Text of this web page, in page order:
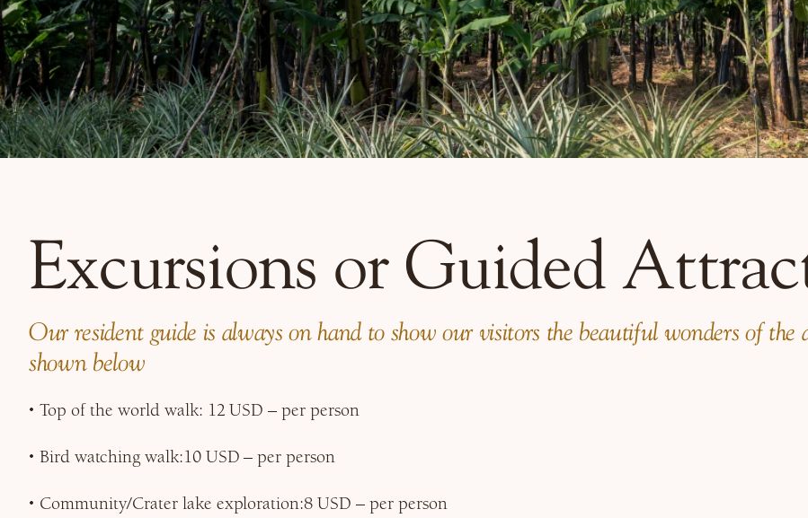
Excursions or Guided
Our resident guide is always on hand to show our visitors the beautiful wonders of
shown below
Top of the world walk: 12 USD – per person
Bird watching walk:10 USD – per person
Community/Crater lake exploration:8 USD – per person